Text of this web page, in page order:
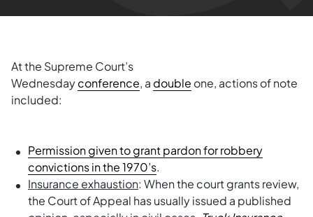
At the Supreme Court’s
Wednesdayconference, a double one, actions of note
included:
Permission given to grant pardon for robbery
convictions in the 1970’s.
Insurance exhaustion: When the court grants review,
the Court of Appeal has usually issued a published